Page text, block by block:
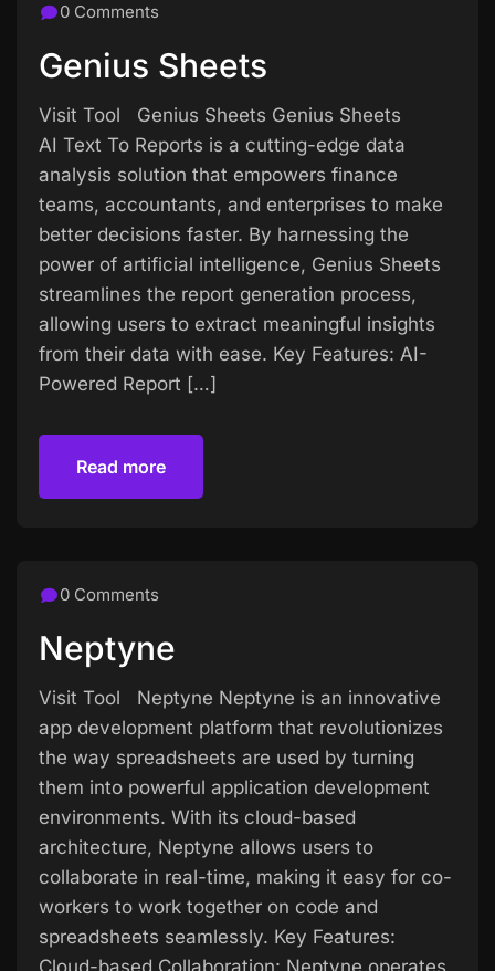
0 Comments
Genius Sheets
Visit Tool Genius Sheets Genius Sheets
AI Text To Reports is a cutting-edge data
analysis solution that empowers finance
teams, accountants, and enterprises to make
better decisions faster. By harnessing the
power of artificial intelligence, Genius Sheets
streamlines the report generation process,
allowing users to extract meaningful insights
from their data with ease. Key Features: AI-
Powered Report […]
Read more
0 Comments
Neptyne
Visit Tool Neptyne Neptyne is an innovative
app development platform that revolutionizes
the way spreadsheets are used by turning
them into powerful application development
environments. With its cloud-based
architecture, Neptyne allows users to
collaborate in real-time, making it easy for co-
workers to work together on code and
spreadsheets seamlessly. Key Features:
Cloud-based Collaboration: Neptyne operates